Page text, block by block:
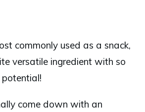
commonly used as a snack,
versatile ingredient with so
come down with an